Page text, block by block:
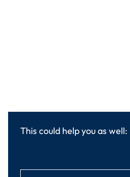
This could help you as well: